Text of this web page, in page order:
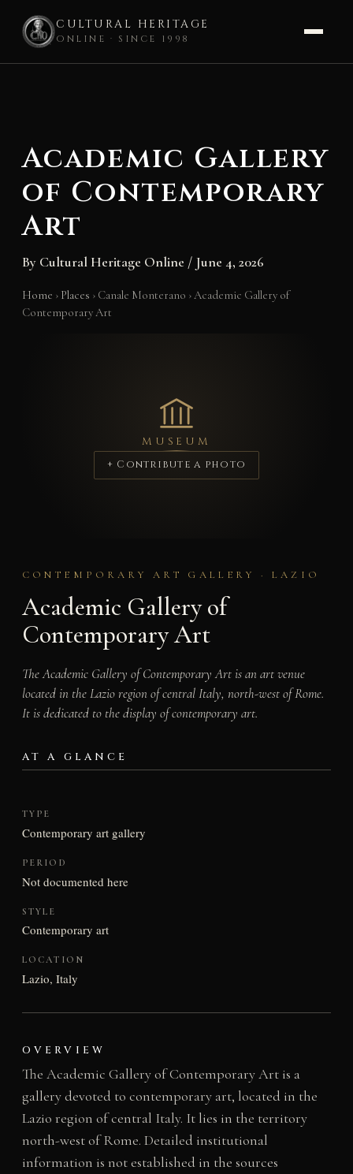
CULTURAL HERITAGE
ONLINE · SINCE 1998
Academic Gallery
of Contemporary
Art
By Cultural Heritage Online / June 4, 2026
Home › Places › Canale Monterano ›Academic Gallery of
Contemporary Art
MUSEUM
+ Contribute a photo
CONTEMPORARY ART GALLERY · LAZIO
Academic Gallery of
Contemporary Art
The Academic Gallery of Contemporary Art is an art venue
located in the Lazio region of central Italy, north-west of Rome.
It is dedicated to the display of contemporary art.
AT A GLANCE
TYPE
Contemporary art gallery
PERIOD
Not documented here
STYLE
Contemporary art
LOCATION
Lazio, Italy
OVERVIEW
The Academic Gallery of Contemporary Art is a
gallery devoted to contemporary art, located in the
Lazio region of central Italy. It lies in the territory
north-west of Rome. Detailed institutional
information is not established in the sources